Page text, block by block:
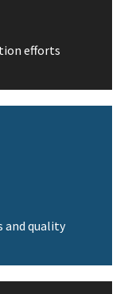
efforts
and quality